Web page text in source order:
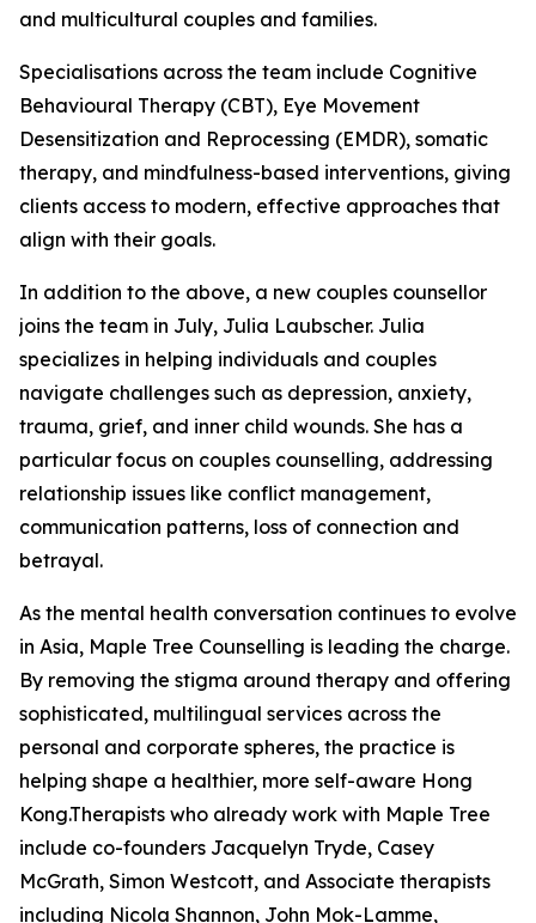
and multicultural couples and families.
Specialisations across the team include Cognitive
Behavioural Therapy (CBT), Eye Movement
Desensitization and Reprocessing (EMDR), somatic
therapy, and mindfulness-based interventions, giving
clients access to modern, effective approaches that
align with their goals.
In addition to the above, a new couples counsellor
joins the team in July, Julia Laubscher. Julia
specializes in helping individuals and couples
navigate challenges such as depression, anxiety,
trauma, grief, and inner child wounds. She has a
particular focus on couples counselling, addressing
relationship issues like conflict management,
communication patterns, loss of connection and
betrayal.
As the mental health conversation continues to evolve
in Asia, Maple Tree Counselling is leading the charge.
By removing the stigma around therapy and offering
sophisticated, multilingual services across the
personal and corporate spheres, the practice is
helping shape a healthier, more self-aware Hong
Kong.Therapists who already work with Maple Tree
include co-founders Jacquelyn Tryde, Casey
McGrath, Simon Westcott, and Associate therapists
including Nicola Shannon, John Mok-Lamme,